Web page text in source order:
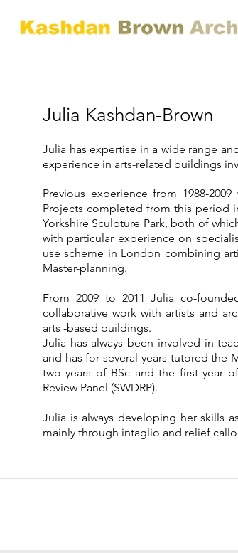
Julia Kashdan-Brown
Julia has expertise in a wide range
experience in arts-related buildings
Previous experience from 1988-
Projects completed from this period
Yorkshire Sculpture Park, both of
with particular experience on
use scheme in London combining
Master-planning.
From 2009 to 2011 Julia co-
collaborative work with artists and
arts -based buildings.
Julia has always been involved in
and has for several years tutored the
two years of BSc and the first year
Review Panel (SWDRP).
Julia is always developing her skills
mainly through intaglio and relief